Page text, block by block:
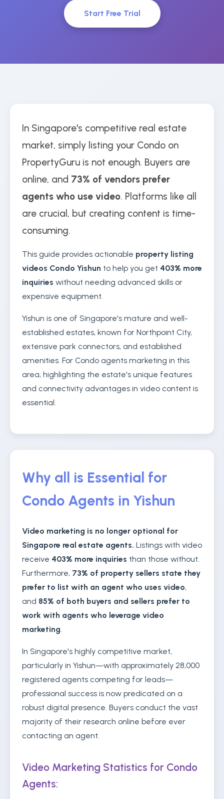
Start Free Trial
In Singapore's competitive real estate
market, simply listing your Condo on
PropertyGuru is not enough. Buyers are
online, and 73% of vendors prefer
agents who use video. Platforms like all
are crucial, but creating content is time-
consuming.
This guide provides actionable property listing
videos Condo Yishun to help you get 403% more
inquiries without needing advanced skills or
expensive equipment.
Yishun is one of Singapore's mature and well-
established estates, known for Northpoint City,
extensive park connectors, and established
amenities. For Condo agents marketing in this
area, highlighting the estate's unique features
and connectivity advantages in video content is
essential.
Why all is Essential for
Condo Agents in Yishun
Video marketing is no longer optional for
Singapore real estate agents. Listings with video
receive 403% more inquiries than those without.
Furthermore, 73% of property sellers state they
prefer to list with an agent who uses video,
and 85% of both buyers and sellers prefer to
work with agents who leverage video
marketing.
In Singapore's highly competitive market,
particularly in Yishun—with approximately 28,000
registered agents competing for leads—
professional success is now predicated on a
robust digital presence. Buyers conduct the vast
majority of their research online before ever
contacting an agent.
Video Marketing Statistics for Condo
Agents: